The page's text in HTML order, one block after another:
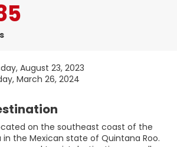
August 23, 2023
March 26, 2024
on the southeast coast of the
in the Mexican state of Quintana Roo.